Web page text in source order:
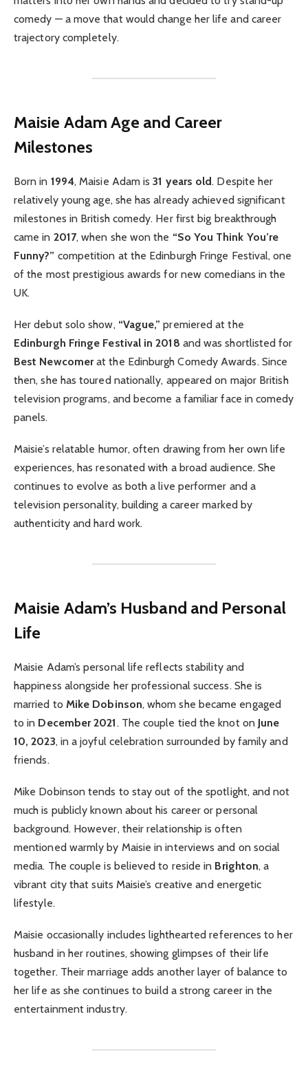
comedy — a move that would change her life and career
trajectory completely.
Maisie Adam Age and Career
Milestones
Born in 1994, Maisie Adam is31 years old. Despite her
relatively young age, she has already achieved significant
milestones in British comedy. Her first big breakthrough
came in 2017, when she won the “So You Think You’re
Funny?” competition at the Edinburgh Fringe Festival, one
of the most prestigious awards for new comedians in the
UK.
Her debut solo show, “Vague,” premiered at the
Edinburgh Fringe Festival in 2018 and was shortlisted for
Best Newcomerat the Edinburgh Comedy Awards. Since
then, she has toured nationally, appeared on major British
television programs, and become a familiar face in comedy
panels.
Maisie’s relatable humor, often drawing from her own life
experiences, has resonated with a broad audience. She
continues to evolve as both a live performer and a
television personality, building a career marked by
authenticity and hard work.
Maisie Adam’s Husband and Personal
Life
Maisie Adam’s personal life reflects stability and
happiness alongside her professional success. She is
married to Mike Dobinson, whom she became engaged
to in December 2021 . The couple tied the knot on June
10, 2023, in a joyful celebration surrounded by family and
friends.
Mike Dobinson tends to stay out of the spotlight, and not
much is publicly known about his career or personal
background. However, their relationship is often
mentioned warmly by Maisie in interviews and on social
media. The couple is believed to reside in Brighton, a
vibrant city that suits Maisie’s creative and energetic
lifestyle.
Maisie occasionally includes lighthearted references to her
husband in her routines, showing glimpses of their life
together. Their marriage adds another layer of balance to
her life as she continues to build a strong career in the
entertainment industry.